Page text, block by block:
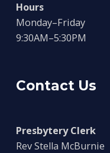
Hours
Monday–Friday
9:30AM–5:30PM
Contact Us
Presbytery Clerk
Rev Stella McBurnie